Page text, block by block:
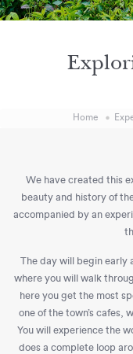
Home
We have created this
beauty and history of
accompanied by an
The day will begin early
where you will walk
here you get the most
one of the town’s cafes,
You will experience the
does a complete loop